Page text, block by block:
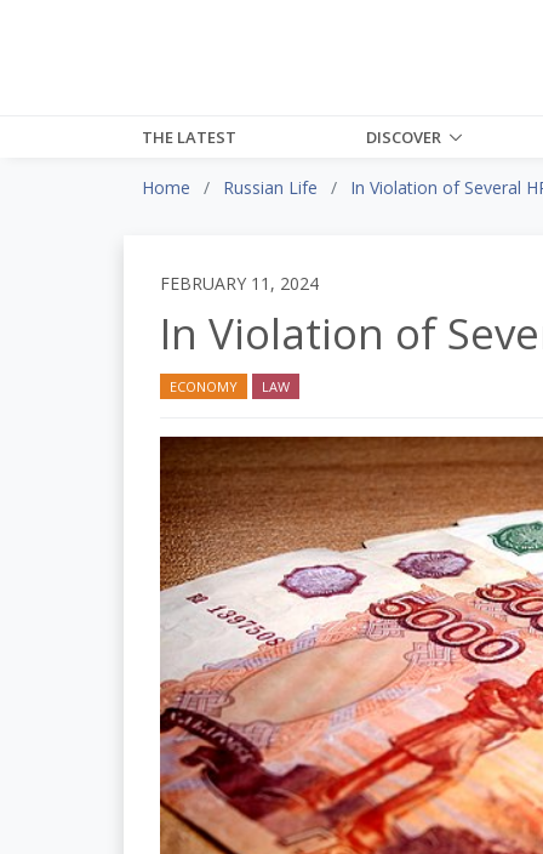
THE LATEST DISCOVER
Home Russian Life In Violation of Several
FEBRUARY 11, 2024
In Violation of
ECONOMY LAW